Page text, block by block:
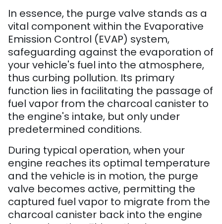
In essence, the purge valve stands as a
vital component within the Evaporative
Emission Control (EVAP) system,
safeguarding against the evaporation of
your vehicle's fuel into the atmosphere,
thus curbing pollution. Its primary
function lies in facilitating the passage of
fuel vapor from the charcoal canister to
the engine's intake, but only under
predetermined conditions.
During typical operation, when your
engine reaches its optimal temperature
and the vehicle is in motion, the purge
valve becomes active, permitting the
captured fuel vapor to migrate from the
charcoal canister back into the engine